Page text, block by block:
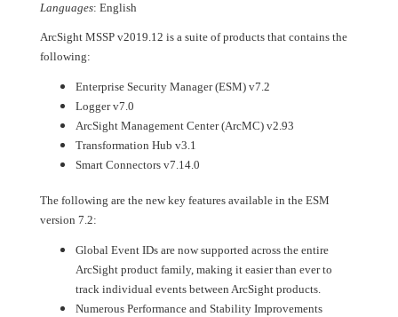
Languages: English
ArcSight MSSP v2019.12 is a suite of products that contains the
following:
Enterprise Security Manager (ESM) v7.2
Logger v7.0
ArcSight Management Center (ArcMC) v2.93
Transformation Hub v3.1
Smart Connectors v7.14.0
The following are the new key features available in the ESM
version 7.2:
Global Event IDs are now supported across the entire
ArcSight product family, making it easier than ever to
track individual events between ArcSight products.
Numerous Performance and Stability Improvements